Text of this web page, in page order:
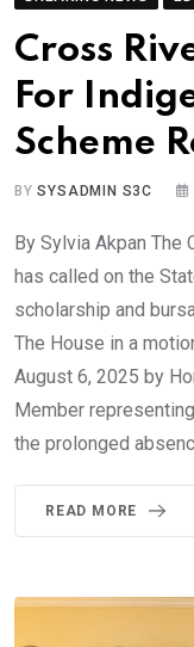
Cross
For
Scheme
BYSYSADMIN S3C
By Sylvia Akpan
has called on the
scholarship and
The House in a
August 6, 2025 by
Member
the prolonged
READ MORE